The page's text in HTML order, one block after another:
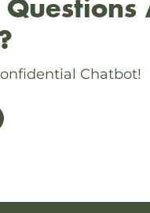
Questions
Chatbot!